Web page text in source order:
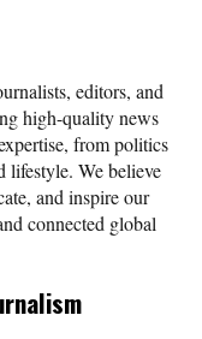
editors, and
high-quality news
from politics
lifestyle. We believe
and inspire our
connected global